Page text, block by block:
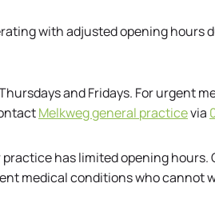
certificate whether a
questionnaire to be completed.
that contains certain important
of your eyesight,
who is not treating you. With
the doctor treating you and
with adjusted opening hours
and Fridays. For urgent
Melkweg general practicevia
practice has limited opening hours.
medical conditions who cannot